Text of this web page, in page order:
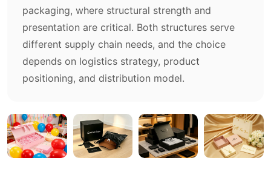
packaging, where structural strength and
presentation are critical. Both structures serve
different supply chain needs, and the choice
depends on logistics strategy, product
positioning, and distribution model.